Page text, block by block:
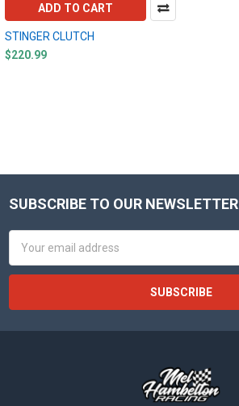
ADD TO CART
STINGER CLUTCH
$220.99
Footer
SUBSCRIBE TO OUR NEWSLETTER
Address